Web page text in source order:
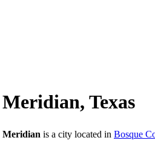
Meridian, Texas
Meridian is a city located in Bosque